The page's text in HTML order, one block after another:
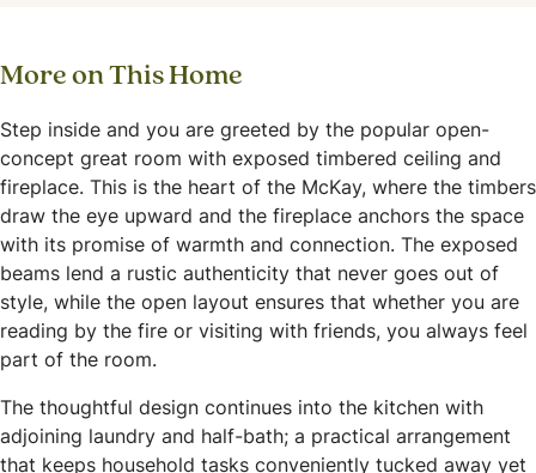
More on This Home
Step inside and you are greeted by the popular open-
concept great room with exposed timbered ceiling and
fireplace. This is the heart of the McKay, where the timbers
draw the eye upward and the fireplace anchors the space
with its promise of warmth and connection. The exposed
beams lend a rustic authenticity that never goes out of
style, while the open layout ensures that whether you are
reading by the fire or visiting with friends, you always feel
part of the room.
The thoughtful design continues into the kitchen with
adjoining laundry and half-bath; a practical arrangement
that keeps household tasks conveniently tucked away yet